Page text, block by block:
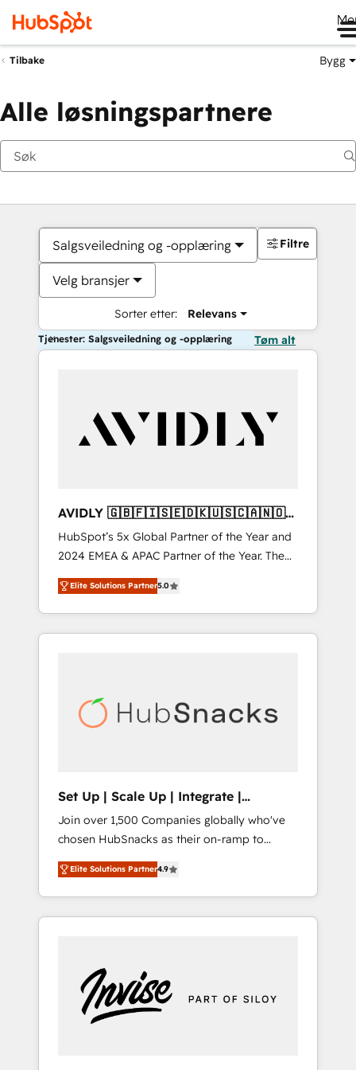
Tilbake Bygg
Alle løsningspartnere
Salgsveiledning og -opplæring
Velg bransjer
Sorter etter: Relevans
Filtre
Tjenester: Salgsveiledning og -opplæring Tøm alt
AVIDLY 🇬🇧🇫🇮🇸🇪🇩🇰🇺🇸🇨🇦🇳🇴
🇩🇪🇦🇺🇳🇿
HubSpot’s 5x Global Partner of the Year and
2024 EMEA & APAC Partner of the Year. The
world’s most experienced and fully
accredited HubSpot Solutions Partner. 🚀
With 2,750+ HubSpot projects delivered and
370+ specialists across EMEA, APAC and NAM,
automation, we turn complexity into clarity,
human at global scale. 🏆 HubSpot’s CEO
Elite Solutions Partner5.0
Set Up | Scale Up | Integrate |
HubSnacks FlexPlan
Join over 1,500 Companies globally who've
chosen HubSnacks as their on-ramp to
HubSpot since 2014 Simple pay-as-you-go
plans that accelerate value... 1️⃣ Set Up |
Onboarding New or Check-fixing existing
HubSpot portals 2️⃣ Scale Up | 100% HubSpot
Custom Integrations Slash months from your
API Integration project... ⬅️ Click "Contact
Business" ⬅️ to access 150+ Kickstart
Elite Solutions Partner4.9